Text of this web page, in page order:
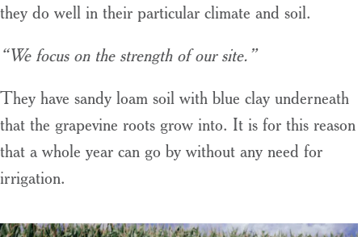
they do well in their particular climate and soil.
“We focus on the strength of our site.”
They have sandy loam soil with blue clay underneath
that the grapevine roots grow into. It is for this reason
that a whole year can go by without any need for
irrigation.